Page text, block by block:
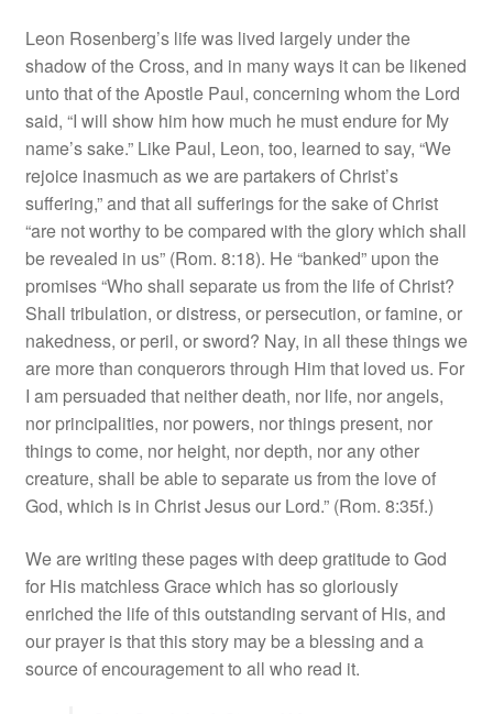
Leon Rosenberg’s life was lived largely under the
shadow of the Cross, and in many ways it can be likened
unto that of the Apostle Paul, concerning whom the Lord
said, “I will show him how much he must endure for My
name’s sake.” Like Paul, Leon, too, learned to say, “We
rejoice inasmuch as we are partakers of Christ’s
suffering,” and that all sufferings for the sake of Christ
“are not worthy to be compared with the glory which shall
be revealed in us” (Rom. 8:18). He “banked” upon the
promises “Who shall separate us from the life of Christ?
Shall tribulation, or distress, or persecution, or famine, or
nakedness, or peril, or sword? Nay, in all these things we
are more than conquerors through Him that loved us. For
I am persuaded that neither death, nor life, nor angels,
nor principalities, nor powers, nor things present, nor
things to come, nor height, nor depth, nor any other
creature, shall be able to separate us from the love of
God, which is in Christ Jesus our Lord.” (Rom. 8:35f.)
We are writing these pages with deep gratitude to God
for His matchless Grace which has so gloriously
enriched the life of this outstanding servant of His, and
our prayer is that this story may be a blessing and a
source of encouragement to all who read it.